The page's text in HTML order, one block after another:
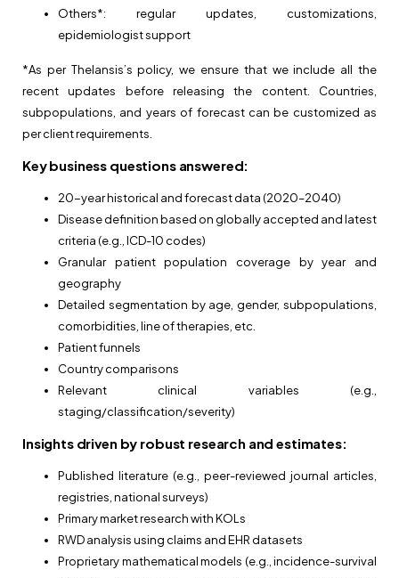
Others*: regular updates, customizations,
epidemiologist support
*As per Thelansis’s policy, we ensure that we include all the
recent updates before releasing the content. Countries,
subpopulations, and years of forecast can be customized as
per client requirements.
Key business questions answered:
20-year historical and forecast data (2020–2040)
Disease definition based on globally accepted and latest
criteria (e.g., ICD-10 codes)
Granular patient population coverage by year and
geography
Detailed segmentation by age, gender, subpopulations,
comorbidities, line of therapies, etc.
Patient funnels
Country comparisons
Relevant clinical variables (e.g.,
staging/classification/severity)
Insights driven by robust research and estimates:
Published literature (e.g., peer-reviewed journal articles,
registries, national surveys)
Primary market research with KOLs
RWD analysis using claims and EHR datasets
Proprietary mathematical models (e.g., incidence-survival